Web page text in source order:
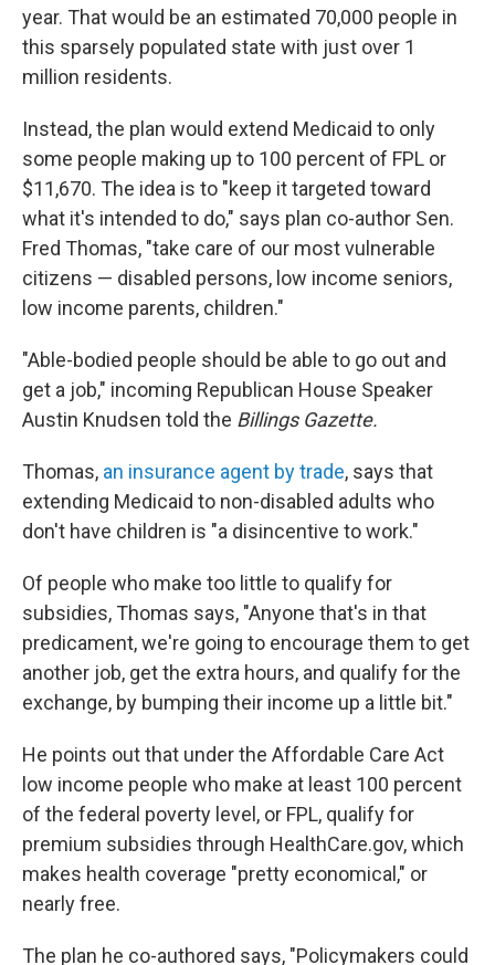
year. That would be an estimated 70,000 people in
this sparsely populated state with just over 1
million residents.
Instead, the plan would extend Medicaid to only
some people making up to 100 percent of FPL or
$11,670. The idea is to "keep it targeted toward
what it's intended to do," says plan co-author Sen.
Fred Thomas, "take care of our most vulnerable
citizens — disabled persons, low income seniors,
low income parents, children."
"Able-bodied people should be able to go out and
get a job," incoming Republican House Speaker
Austin Knudsen told the Billings Gazette.
Thomas, an insurance agent by trade, says that
extending Medicaid to non-disabled adults who
don't have children is "a disincentive to work."
Of people who make too little to qualify for
subsidies, Thomas says, "Anyone that's in that
predicament, we're going to encourage them to get
another job, get the extra hours, and qualify for the
exchange, by bumping their income up a little bit."
He points out that under the Affordable Care Act
low income people who make at least 100 percent
of the federal poverty level, or FPL, qualify for
premium subsidies through HealthCare.gov, which
makes health coverage "pretty economical," or
nearly free.
The plan he co-authored says, "Policymakers could